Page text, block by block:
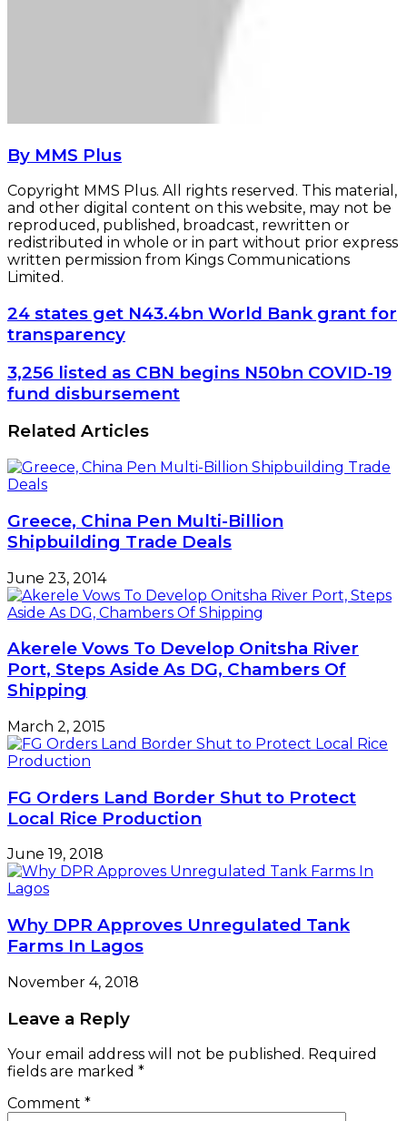
By MMS Plus
Copyright MMS Plus. All rights reserved. This material,
and other digital content on this website, may not be
reproduced, published, broadcast, rewritten or
redistributed in whole or in part without prior express
written permission from Kings Communications
Limited.
24
states
get
N43.4bn
World
Bank
for
24 states get N43.4bn World Bank grant for
transparency
3,256
listed
as
CBN
begins
N50bn
COVID-
19
disbursement
3,256 listed as CBN begins N50bn COVID-19
fund disbursement
Related Articles
Greece, China Pen Multi-Billion
Shipbuilding Trade Deals
June 23, 2014
Akerele Vows To Develop Onitsha River
Port, Steps Aside As DG, Chambers Of
Shipping
March 2, 2015
FG Orders Land Border Shut to Protect
Local Rice Production
June 19, 2018
Why DPR Approves Unregulated Tank
Farms In Lagos
November 4, 2018
Leave a Reply
Your email address will not be published. Required
fields are marked *
Comment *